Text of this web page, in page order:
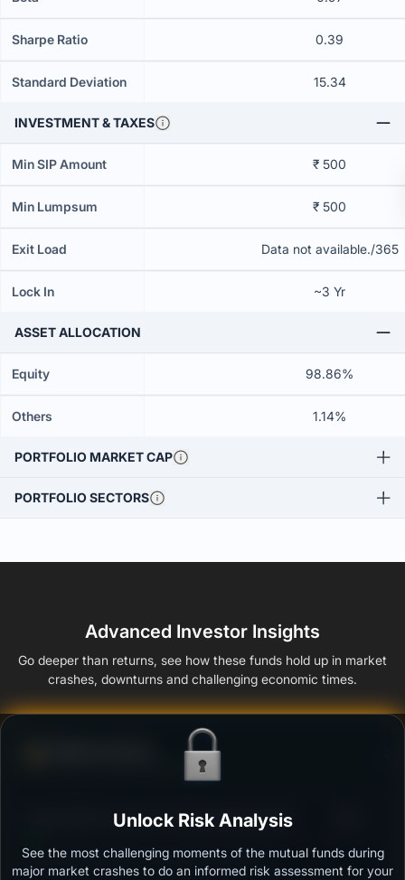
Sharpe Ratio 0.39
Standard Deviation 15.34
INVESTMENT & TAXES
Min SIP Amount ₹ 500
Min Lumpsum ₹ 500
Exit Load Data not available./365
Lock In ~3 Yr
ASSET ALLOCATION
Equity 98.86%
Others 1.14%
PORTFOLIO MARKET CAP
PORTFOLIO SECTORS
Advanced Investor Insights
Go deeper than returns, see how these funds hold up in market
crashes, downturns and challenging economic times.
Ability to resist market falls
Kotak ELSS Tax Saver Fund-Scheme-Growth
Outstanding protection during market downturns.
Unlock Risk Analysis
See the most challenging moments of the mutual funds during
major market crashes to do an informed risk assessment for your